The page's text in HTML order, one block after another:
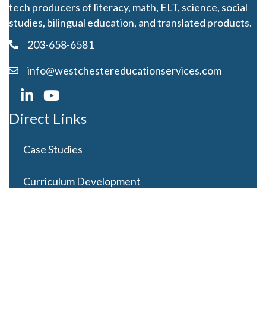
tech producers of literacy, math, ELT, science, social
studies, bilingual education, and translated products.
203-658-6581
info@westchestereducationservices.com
Direct Links
Case Studies
Curriculum Development